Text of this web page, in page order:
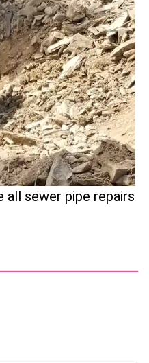
all sewer pipe repairs